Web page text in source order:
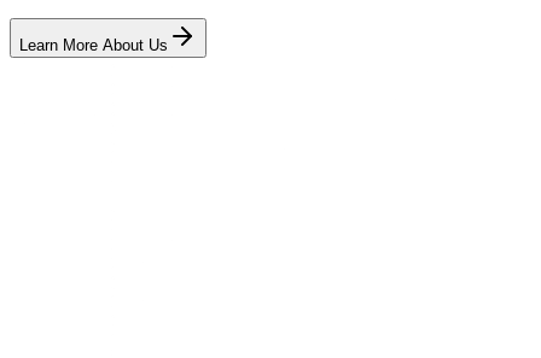
Learn More About Us